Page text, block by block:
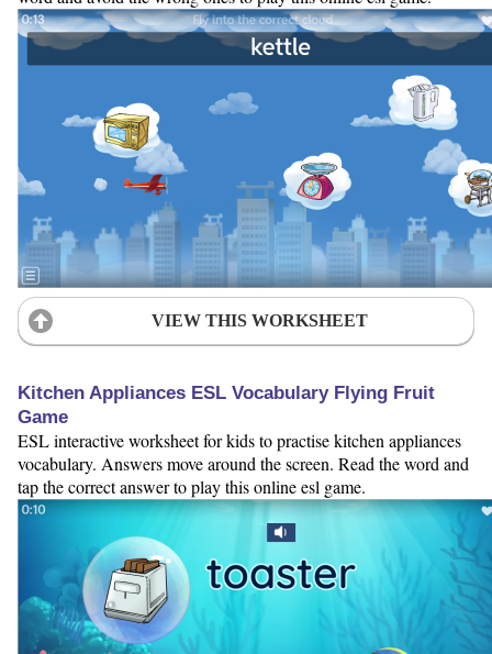
VIEW THIS WORKSHEET
Kitchen Appliances ESL Vocabulary Flying Fruit
Game
ESL interactive worksheet for kids to practise kitchen appliances
vocabulary. Answers move around the screen. Read the word and
tap the correct answer to play this online esl game.